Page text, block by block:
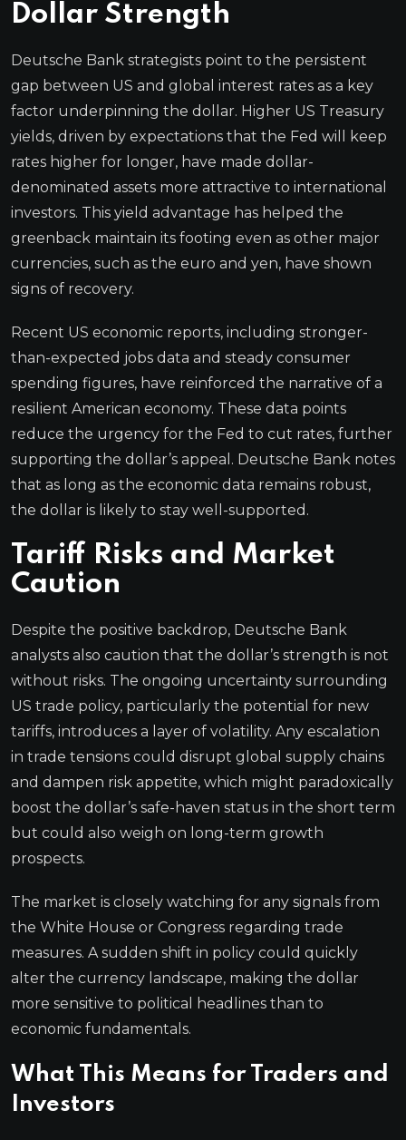
Dollar Strength
Deutsche Bank strategists point to the persistent
gap between US and global interest rates as a key
factor underpinning the dollar. Higher US Treasury
yields, driven by expectations that the Fed will keep
rates higher for longer, have made dollar-
denominated assets more attractive to international
investors. This yield advantage has helped the
greenback maintain its footing even as other major
currencies, such as the euro and yen, have shown
signs of recovery.
Recent US economic reports, including stronger-
than-expected jobs data and steady consumer
spending figures, have reinforced the narrative of a
resilient American economy. These data points
reduce the urgency for the Fed to cut rates, further
supporting the dollar’s appeal. Deutsche Bank notes
that as long as the economic data remains robust,
the dollar is likely to stay well-supported.
Tariff Risks and Market
Caution
Despite the positive backdrop, Deutsche Bank
analysts also caution that the dollar’s strength is not
without risks. The ongoing uncertainty surrounding
US trade policy, particularly the potential for new
tariffs, introduces a layer of volatility. Any escalation
in trade tensions could disrupt global supply chains
and dampen risk appetite, which might paradoxically
boost the dollar’s safe-haven status in the short term
but could also weigh on long-term growth
prospects.
The market is closely watching for any signals from
the White House or Congress regarding trade
measures. A sudden shift in policy could quickly
alter the currency landscape, making the dollar
more sensitive to political headlines than to
economic fundamentals.
What This Means for Traders and
Investors